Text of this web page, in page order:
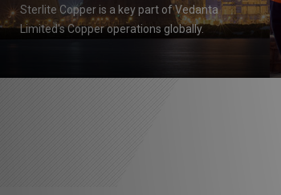
Sterlite Copper is a key part of Vedanta
Limited's Copper operations globally.